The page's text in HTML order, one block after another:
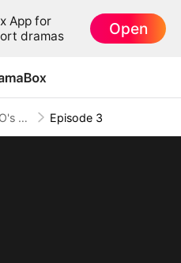
App for
dramas
Open
The CEO's Tiny Surprise Episode 3